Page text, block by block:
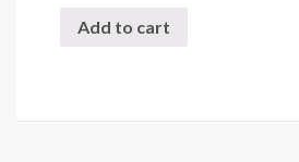
Add to cart